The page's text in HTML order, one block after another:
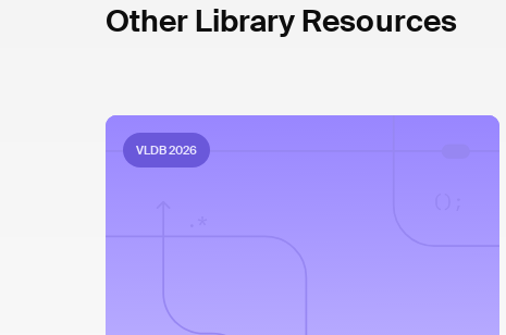
Other Library Resources
VLDB 2026